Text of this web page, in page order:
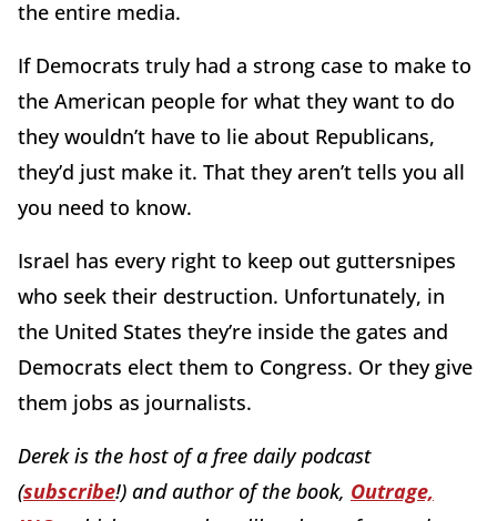
the entire media.
If Democrats truly had a strong case to make to
the American people for what they want to do
they wouldn’t have to lie about Republicans,
they’d just make it. That they aren’t tells you all
you need to know.
Israel has every right to keep out guttersnipes
who seek their destruction. Unfortunately, in
the United States they’re inside the gates and
Democrats elect them to Congress. Or they give
them jobs as journalists.
Derek is the host of a free daily podcast
(subscribe!) and author of the book, Outrage,